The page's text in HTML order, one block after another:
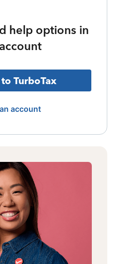
help options in
TurboTax
account